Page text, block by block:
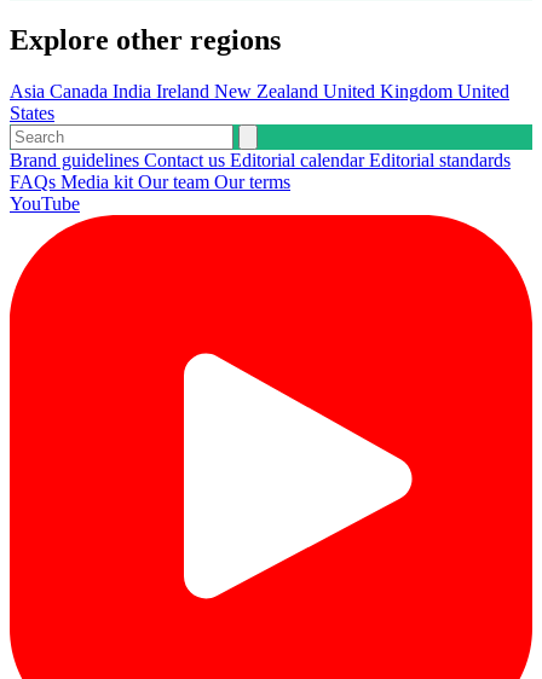
Explore other regions
Asia Canada India Ireland New Zealand United Kingdom United
States
Brand guidelines Contact us Editorial calendarEditorial standards
FAQs Media kit Our team Our terms
YouTube